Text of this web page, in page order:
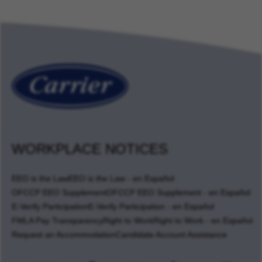
WORKPLACE NOTICES
EEO is the Law
EEO is the Law - en Español
OFCCP EEO Supplement
OFCCP EEO Supplement - en Español
E-Verify Participation
E-Verify Participation - en Español
FMLA Pay Transparency
Right to Work
Right to Work - en Español
Request an Accommodation
Candidate Account Assistance